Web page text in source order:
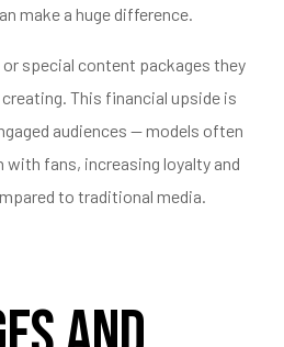
make a huge difference.
special content packages they
This financial upside is
audiences — models often
fans, increasing loyalty and
to traditional media.